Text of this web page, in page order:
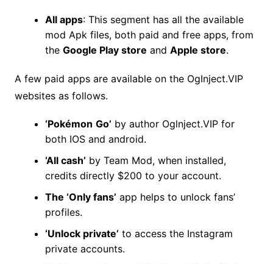
All apps: This segment has all the available
mod Apk files, both paid and free apps, from
the Google Play store and Apple store.
A few paid apps are available on the OgInject.VIP
websites as follows.
‘Pokémon Go’ by author Oglnject.VIP for
both IOS and android.
‘All cash’ by Team Mod, when installed,
credits directly $200 to your account.
The ‘Only fans’ app helps to unlock fans’
profiles.
‘Unlock private’ to access the Instagram
private accounts.